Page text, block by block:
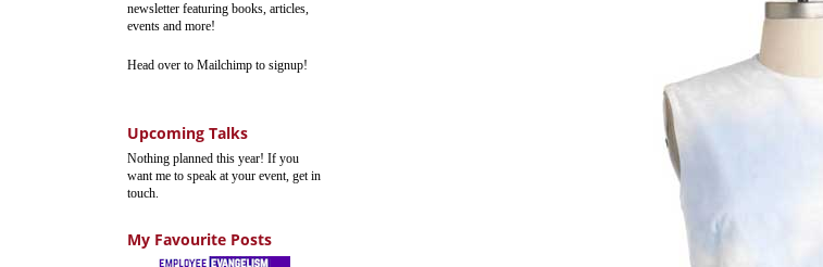
newsletter featuring books, articles,
events and more!
Head over to Mailchimp to signup!
Upcoming Talks
Nothing planned this year! If you
want me to speak at your event, get in
touch.
My Favourite Posts